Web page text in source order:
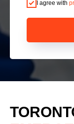
I agree with